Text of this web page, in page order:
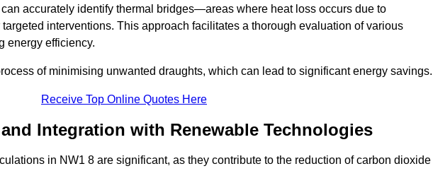
accurately identify thermal bridges—areas where heat loss occurs due to
interventions. This approach facilitates a thorough evaluation of various
energy efficiency.
of minimising unwanted draughts, which can lead to significant energy savings.
Receive Top Online Quotes Here
Integration with Renewable Technologies
in NW1 8 are significant, as they contribute to the reduction of carbon dioxide